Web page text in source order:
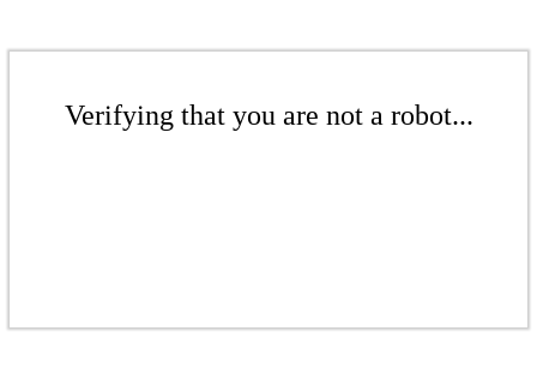
Verifying that you are not a robot...